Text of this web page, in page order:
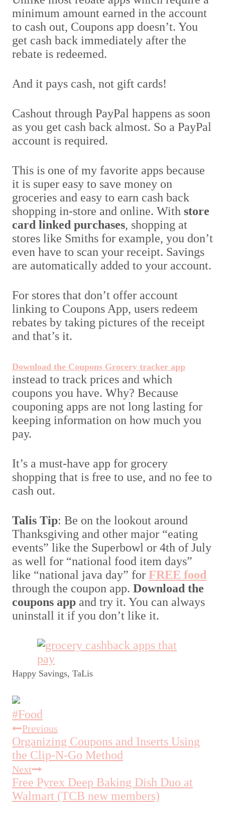
minimum amount earned in the account
to cash out, Coupons app doesn’t. You
get cash back immediately after the
rebate is redeemed.
And it pays cash, not gift cards!
Cashout through PayPal happens as soon
as you get cash back almost. So a PayPal
account is required.
This is one of my favorite apps because
it is super easy to save money on
groceries and easy to earn cash back
shopping in-store and online. With store
card linked purchases, shopping at
stores like Smiths for example, you don’t
even have to scan your receipt. Savings
are automatically added to your account.
For stores that don’t offer account
linking to Coupons App, users redeem
rebates by taking pictures of the receipt
and that’s it.
Download the Coupons Grocery tracker app
instead to track prices and which
coupons you have. Why? Because
couponing apps are not long lasting for
keeping information on how much you
pay.
It’s a must-have app for grocery
shopping that is free to use, and no fee to
cash out.
Talis Tip: Be on the lookout around
Thanksgiving and other major “eating
events” like the Superbowl or 4th of July
as well for “national food item days”
like “national java day” for FREE food
through the coupon app. Download the
coupons app and try it. You can always
uninstall it if you don’t like it.
Happy Savings, TaLis
Post
Tags:
#Food
Post
navigation
Previous
Organizing Coupons and Inserts Using
the Clip-N-Go Method
Next
Free Pyrex Deep Baking Dish Duo at
Walmart (TCB new members)